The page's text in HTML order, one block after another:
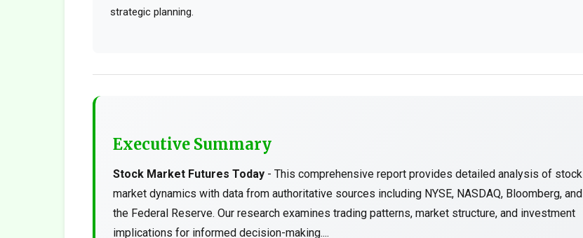
strategic planning.
Executive Summary
Stock Market Futures Today - This comprehensive report provides detailed analysis of stock
market dynamics with data from authoritative sources including NYSE, NASDAQ, Bloomberg, and
the Federal Reserve. Our research examines trading patterns, market structure, and investment
implications for informed decision-making....